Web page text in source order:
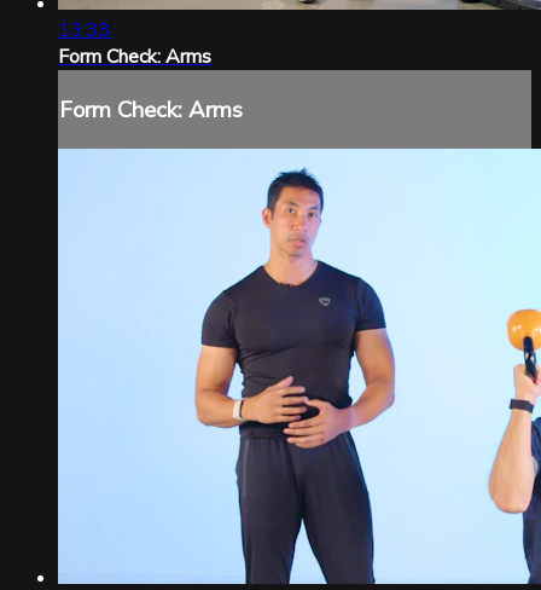
13:33
Form Check: Arms
Form Check: Arms